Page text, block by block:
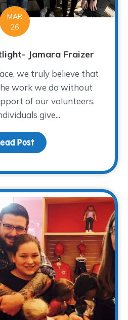
MAR
26
Jamara Fraizer
we truly believe that
work we do without
of our volunteers.
give...
Post about Volunteer